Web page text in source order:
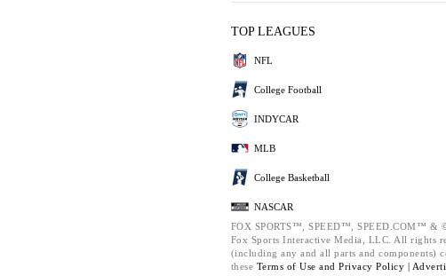
TOP LEAGUES
NFL
College Football
INDYCAR
MLB
College Basketball
NASCAR
FOX SPORTS™, SPEED™, SPEED.COM™ &
Fox Sports Interactive Media, LLC. All rights
(including any and all parts and components)
these Terms of Use and Privacy Policy |